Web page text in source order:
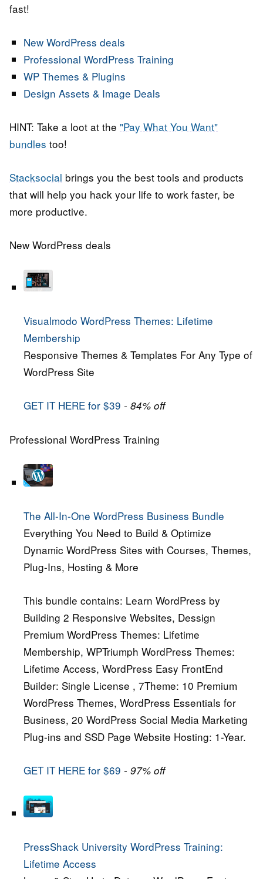
fast!
New WordPress deals
Professional WordPress Training
WP Themes & Plugins
Design Assets & Image Deals
HINT: Take a loot at the "Pay What You Want"
bundles too!
Stacksocial brings you the best tools and products
that will help you hack your life to work faster, be
more productive.
New WordPress deals
Visualmodo WordPress Themes: Lifetime
Membership
Responsive Themes & Templates For Any Type of
WordPress Site
GET IT HERE for $39 - 84% off
Professional WordPress Training
The All-In-One WordPress Business Bundle
Everything You Need to Build & Optimize
Dynamic WordPress Sites with Courses, Themes,
Plug-Ins, Hosting & More
This bundle contains: Learn WordPress by
Building 2 Responsive Websites, Dessign
Premium WordPress Themes: Lifetime
Membership, WPTriumph WordPress Themes:
Lifetime Access, WordPress Easy FrontEnd
Builder: Single License , 7Theme: 10 Premium
WordPress Themes, WordPress Essentials for
Business, 20 WordPress Social Media Marketing
Plug-ins and SSD Page Website Hosting: 1-Year.
GET IT HERE for $69 - 97% off
PressShack University WordPress Training:
Lifetime Access